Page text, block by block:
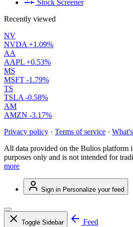
Stock Screener
Recently viewed
NV
NVDA +1.09%
AA
AAPL +0.53%
MS
MSFT -1.79%
TS
TSLA -0.58%
AM
AMZN -3.17%
Privacy policy · Terms of service ·
All data provided on the Bulios platform
purposes only and is not intended for
more
Sign in Personalize your feed
Toggle Sidebar
Feed